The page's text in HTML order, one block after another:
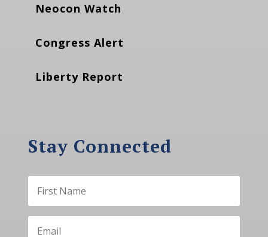
Neocon Watch
Congress Alert
Liberty Report
Stay Connected